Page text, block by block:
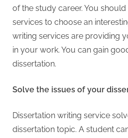
of the study career. You
services to choose an
writing services are providing
in your work. You can gain
dissertation.
Solve the issues of your
Dissertation writing service
dissertation topic. A student